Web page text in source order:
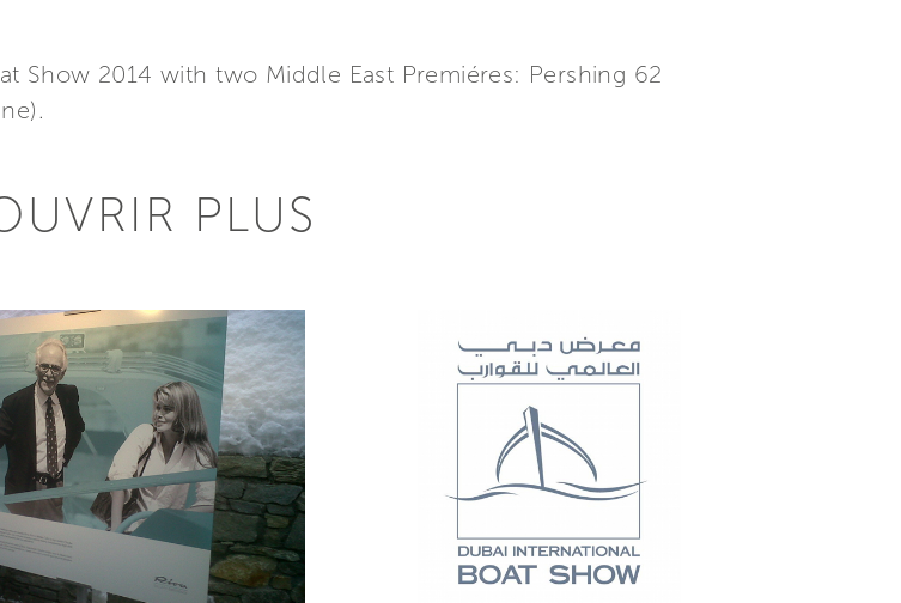
Show 2014 with two Middle East Premiéres: Pershing 62
PLUS